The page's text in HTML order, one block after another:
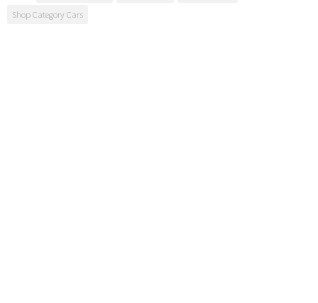
Shop Category Cars